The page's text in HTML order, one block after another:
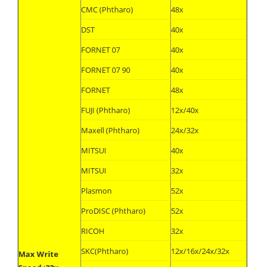
Max Write
CMC (Phtharo)
48x
DST
40x
FORNET 07
40x
FORNET 07 90
40x
FORNET
48x
FUJI (Phtharo)
12x/40x
Maxell (Phtharo)
24x/32x
MITSUI
40x
MITSUI
32x
Plasmon
52x
ProDISC (Phtharo)
52x
RICOH
32x
SKC(Phtharo)
12x/16x/24x/32x